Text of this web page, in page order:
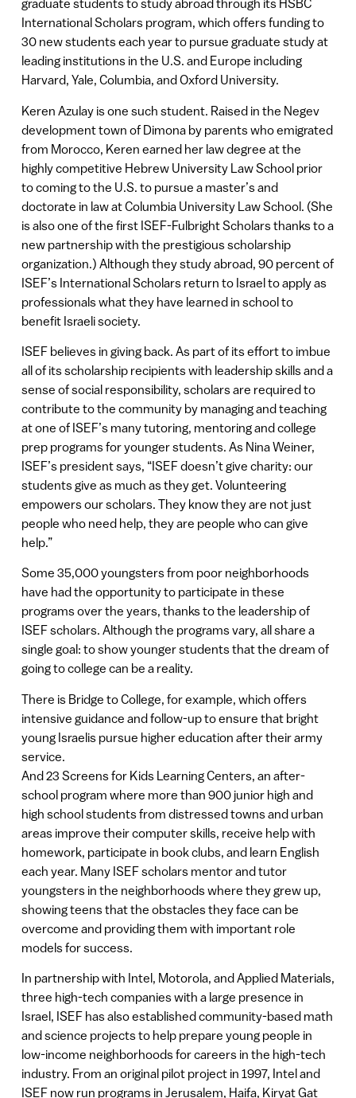
graduate students to study abroad through its HSBC
International Scholars program, which offers funding to
30 new students each year to pursue graduate study at
leading institutions in the U.S. and Europe including
Harvard, Yale, Columbia, and Oxford University.
Keren Azulay is one such student. Raised in the Negev
development town of Dimona by parents who emigrated
from Morocco, Keren earned her law degree at the
highly competitive Hebrew University Law School prior
to coming to the U.S. to pursue a master’s and
doctorate in law at Columbia University Law School. (She
is also one of the first ISEF-Fulbright Scholars thanks to a
new partnership with the prestigious scholarship
organization.) Although they study abroad, 90 percent of
ISEF’s International Scholars return to Israel to apply as
professionals what they have learned in school to
benefit Israeli society.
ISEF believes in giving back. As part of its effort to imbue
all of its scholarship recipients with leadership skills and a
sense of social responsibility, scholars are required to
contribute to the community by managing and teaching
at one of ISEF’s many tutoring, mentoring and college
prep programs for younger students. As Nina Weiner,
ISEF’s president says, “ISEF doesn’t give charity: our
students give as much as they get. Volunteering
empowers our scholars. They know they are not just
people who need help, they are people who can give
help.”
Some 35,000 youngsters from poor neighborhoods
have had the opportunity to participate in these
programs over the years, thanks to the leadership of
ISEF scholars. Although the programs vary, all share a
single goal: to show younger students that the dream of
going to college can be a reality.
There is Bridge to College, for example, which offers
intensive guidance and follow-up to ensure that bright
young Israelis pursue higher education after their army
service.
And 23 Screens for Kids Learning Centers, an after-
school program where more than 900 junior high and
high school students from distressed towns and urban
areas improve their computer skills, receive help with
homework, participate in book clubs, and learn English
each year. Many ISEF scholars mentor and tutor
youngsters in the neighborhoods where they grew up,
showing teens that the obstacles they face can be
overcome and providing them with important role
models for success.
In partnership with Intel, Motorola, and Applied Materials,
three high-tech companies with a large presence in
Israel, ISEF has also established community-based math
and science projects to help prepare young people in
low-income neighborhoods for careers in the high-tech
industry. From an original pilot project in 1997, Intel and
ISEF now run programs in Jerusalem, Haifa, Kiryat Gat